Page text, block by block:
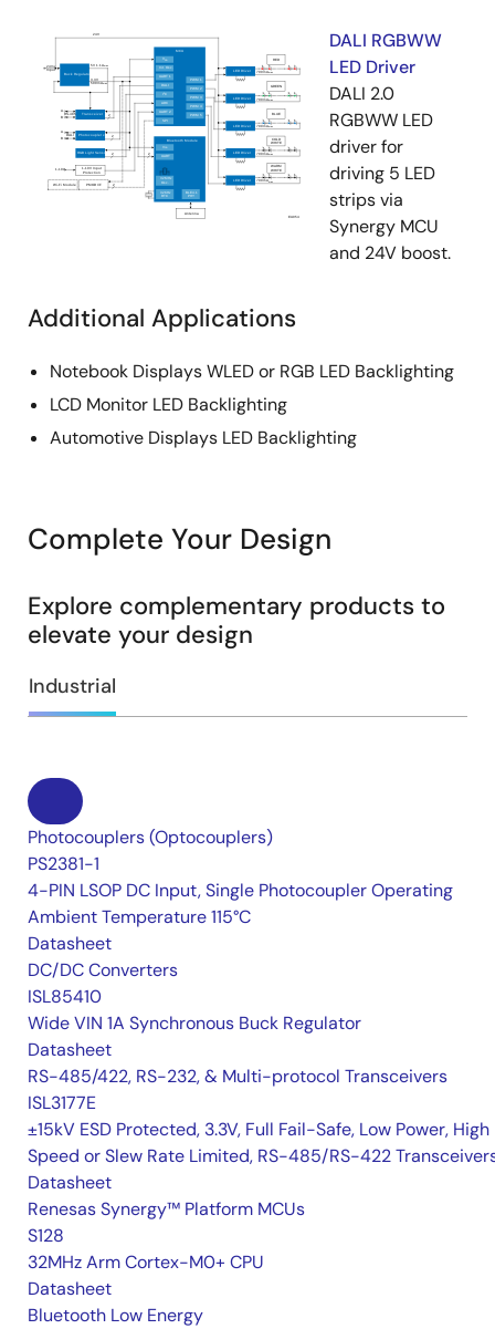
DALI RGBWW
LED Driver
DALI 2.0
RGBWW LED
driver for
driving 5 LED
strips via
Synergy MCU
and 24V boost.
Additional Applications
Notebook Displays WLED or RGB LED Backlighting
LCD Monitor LED Backlighting
Automotive Displays LED Backlighting
Complete Your Design
Explore complementary products to
elevate your design
Industrial
Photocouplers (Optocouplers)
PS2381-1
4-PIN LSOP DC Input, Single Photocoupler Operating
Ambient Temperature 115°C
Datasheet
DC/DC Converters
ISL85410
Wide VIN 1A Synchronous Buck Regulator
Datasheet
RS-485/422, RS-232, & Multi-protocol Transceivers
ISL3177E
±15kV ESD Protected, 3.3V, Full Fail-Safe, Low Power, High
Speed or Slew Rate Limited, RS-485/RS-422
Datasheet
Renesas Synergy™ Platform MCUs
S128
32MHz Arm Cortex-M0+ CPU
Datasheet
Bluetooth Low Energy